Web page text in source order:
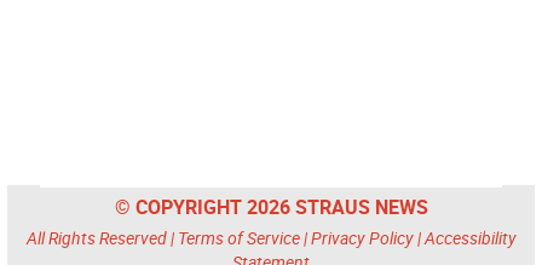
© COPYRIGHT 2026 STRAUS NEWS
All Rights Reserved | Terms of Service|Privacy Policy|Accessibility